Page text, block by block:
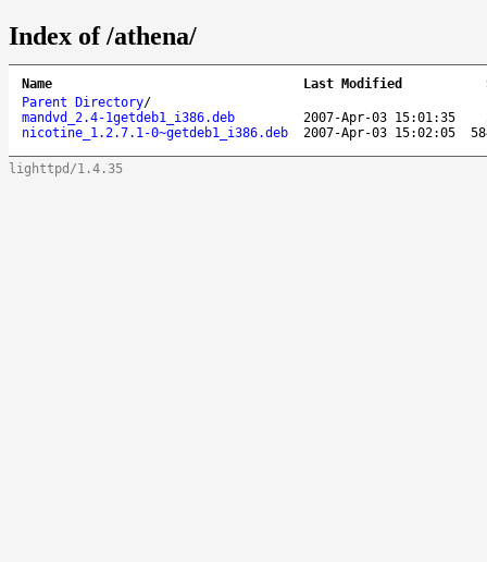
Index of /athena/
Name Last Modified
Parent Directory/
mandvd_2.4-1getdeb1_i386.deb
2007-Apr-03 15:01:35
nicotine_1.2.7.1-0~getdeb1_i386.deb
2007-Apr-03 15:02:05
lighttpd/1.4.35